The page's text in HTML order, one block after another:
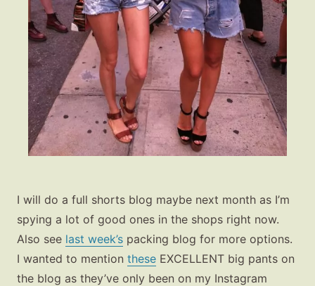
I will do a full shorts blog maybe next month as I’m
spying a lot of good ones in the shops right now.
Also see last week’s packing blog for more options.
I wanted to mention these EXCELLENT big pants on
the blog as they’ve only been on my Instagram